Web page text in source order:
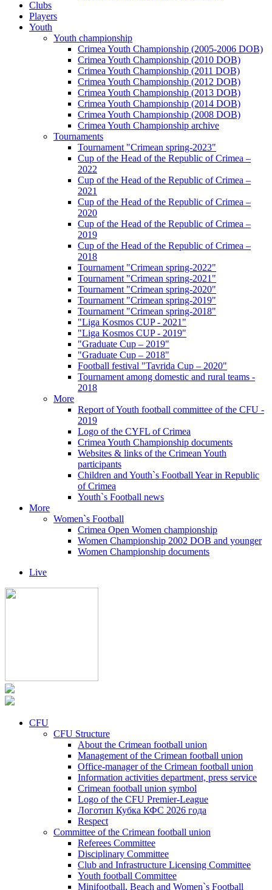
Clubs
Players
Youth
Youth championship
Crimea Youth Championship (2005-2006 DOB)
Crimea Youth Championship (2010 DOB)
Crimea Youth Championship (2011 DOB)
Crimea Youth Championship (2012 DOB)
Crimea Youth Championship (2013 DOB)
Crimea Youth Championship (2014 DOB)
Crimea Youth Championship (2008 DOB)
Crimea Youth Championship archive
Tournaments
Tournament "Crimean spring-2023"
Cup of the Head of the Republic of Crimea –
2022
Cup of the Head of the Republic of Crimea –
2021
Cup of the Head of the Republic of Crimea –
2020
Cup of the Head of the Republic of Crimea –
2019
Cup of the Head of the Republic of Crimea –
2018
Tournament "Crimean spring-2022"
Tournament "Crimean spring-2021"
Tournament "Crimean spring-2020"
Tournament "Crimean spring-2019"
Tournament "Crimean spring-2018"
"Liga Kosmos CUP - 2021"
"Liga Kosmos CUP - 2019"
"Graduate Cup – 2019"
"Graduate Cup – 2018"
Football festival "Tavrida Cup – 2020"
Tournament among domestic and rural teams -
2018
More
Report of Youth football committee of the CFU -
2019
Logo of the CYFL of Crimea
Crimea Youth Championship documents
Websites & links of the Crimean Youth
participants
Children and Youth`s Football Year in Republic
of Crimea
Youth`s Football news
More
Women`s Football
Crimea Open Women championship
Women Championship 2002 DOB and younger
Women Championship documents
Live
CFU
CFU Structure
About the Crimean football union
Management of the Crimean football union
Office-manager of the Crimean football union
Information activities department, press service
Crimean football union symbol
Logo of the CFU Premier-League
Логотип Кубка КФС 2026 года
Respect
Committee of the Crimean football union
Referees Committee
Disciplinary Committee
Club and Infrastructure Licensing Committee
Youth football Committee
Minifootball, Beach and Women`s Football